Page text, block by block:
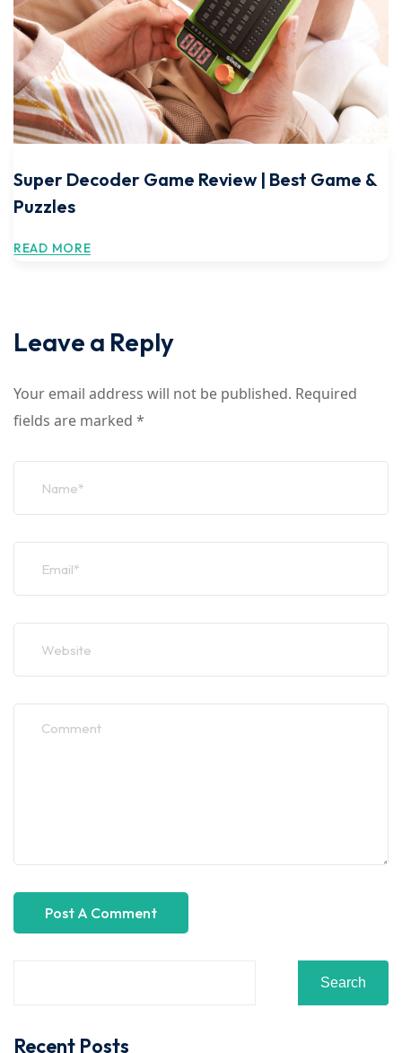
Super Decoder Game Review | Best Game &
Puzzles
READ MORE
Leave a Reply
Your email address will not be published. Required
fields are marked *
Search
Recent Posts